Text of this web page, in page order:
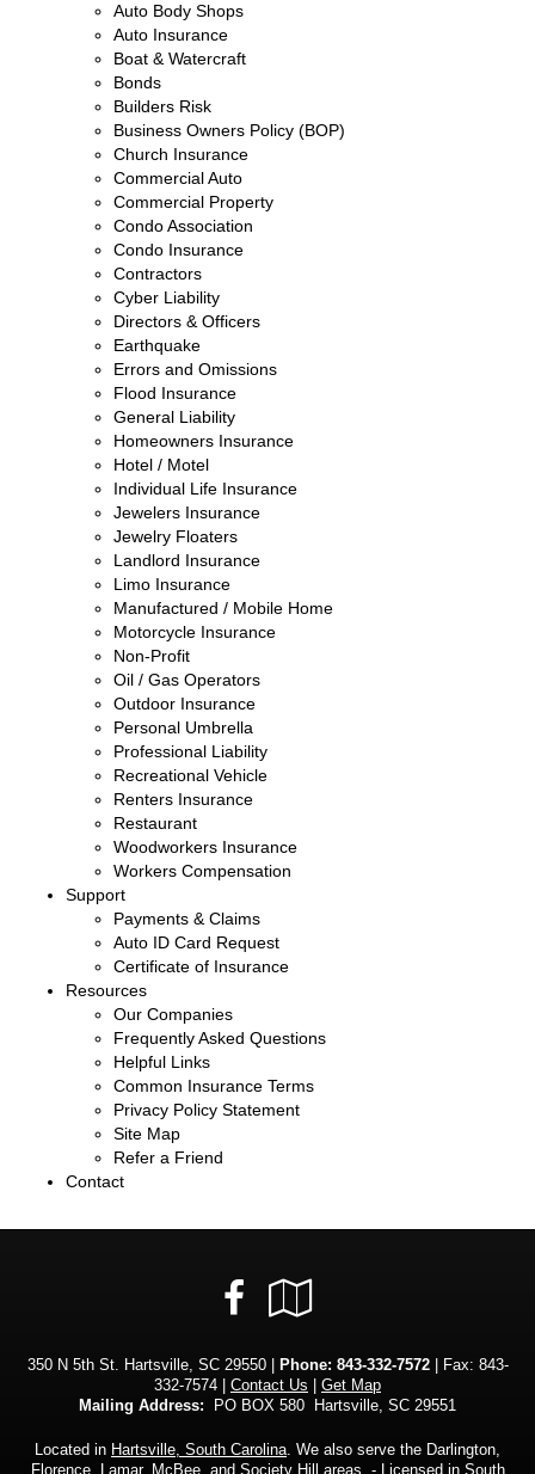
Auto Body Shops
Auto Insurance
Boat & Watercraft
Bonds
Builders Risk
Business Owners Policy (BOP)
Church Insurance
Commercial Auto
Commercial Property
Condo Association
Condo Insurance
Contractors
Cyber Liability
Directors & Officers
Earthquake
Errors and Omissions
Flood Insurance
General Liability
Homeowners Insurance
Hotel / Motel
Individual Life Insurance
Jewelers Insurance
Jewelry Floaters
Landlord Insurance
Limo Insurance
Manufactured / Mobile Home
Motorcycle Insurance
Non-Profit
Oil / Gas Operators
Outdoor Insurance
Personal Umbrella
Professional Liability
Recreational Vehicle
Renters Insurance
Restaurant
Woodworkers Insurance
Workers Compensation
Support
Payments & Claims
Auto ID Card Request
Certificate of Insurance
Resources
Our Companies
Frequently Asked Questions
Helpful Links
Common Insurance Terms
Privacy Policy Statement
Site Map
Refer a Friend
Contact
Facebook
Local
350 N 5th St. Hartsville, SC 29550 | Phone: 843-332-7572| Fax: 843-
332-7574 | Contact Us
Get Map
Mailing Address:
PO BOX 580 Hartsville, SC 29551
Located in Hartsville, South Carolina. We also serve the Darlington,
Florence, Lamar, McBee, and Society Hill areas. - Licensed in South